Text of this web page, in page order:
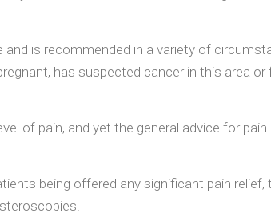
is recommended in a variety of
has suspected cancer in this area
of pain, and yet the general advice for pain
being offered any significant pain relief,